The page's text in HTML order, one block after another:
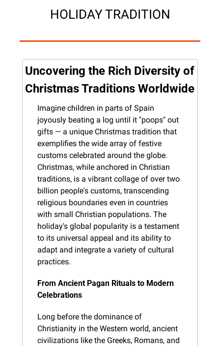
HOLIDAY TRADITION
Uncovering the Rich Diversity of
Christmas Traditions Worldwide
Imagine children in parts of Spain
joyously beating a log until it "poops" out
gifts — a unique Christmas tradition that
exemplifies the wide array of festive
customs celebrated around the globe.
Christmas, while anchored in Christian
traditions, is a vibrant collage of over two
billion people's customs, transcending
religious boundaries even in countries
with small Christian populations. The
holiday's global popularity is a testament
to its universal appeal and its ability to
adapt and integrate a variety of cultural
practices.
From Ancient Pagan Rituals to Modern
Celebrations
Long before the dominance of
Christianity in the Western world, ancient
civilizations like the Greeks, Romans, and